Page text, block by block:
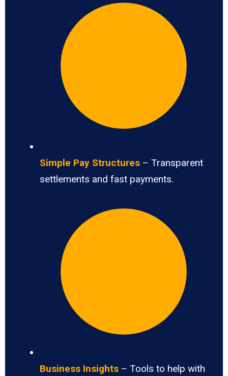
Simple Pay Structures – Transparent
settlements and fast payments.
Business Insights – Tools to help with